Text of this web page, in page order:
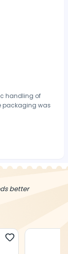
handling of
packaging was
better